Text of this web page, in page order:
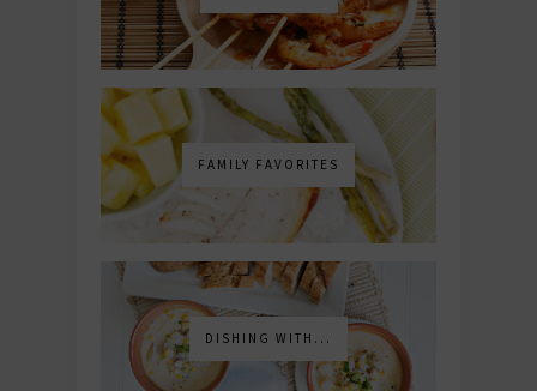
FAMILY FAVORITES
DISHING WITH...